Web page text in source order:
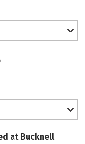
at Bucknell